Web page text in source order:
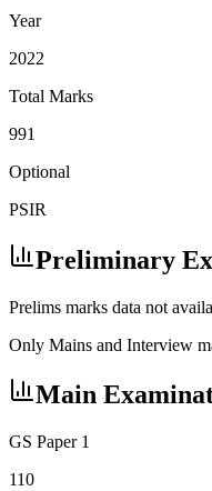
Year
2022
Total Marks
991
Optional
PSIR
Preliminary
Prelims marks data not
Only Mains and Interview
Main
GS Paper 1
110